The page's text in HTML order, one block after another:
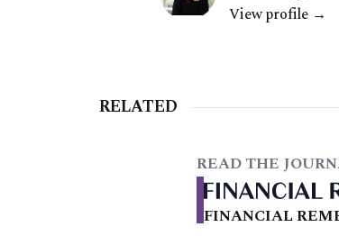
View profile →
RELATED
READ THE
FINANCIAL